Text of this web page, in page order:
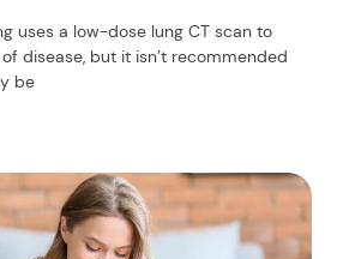
uses a low-dose lung CT scan to
disease, but it isn’t recommended
be